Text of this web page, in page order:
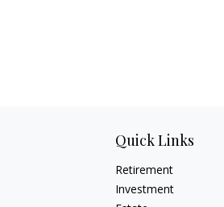
Quick Links
Retirement
Investment